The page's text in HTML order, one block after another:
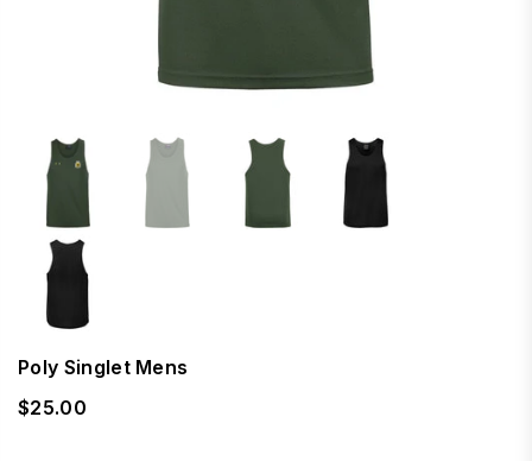
Poly Singlet Mens
Regular
$25.00